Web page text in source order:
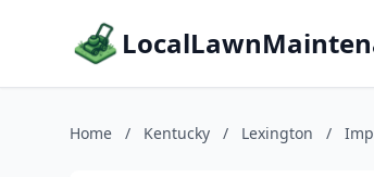
Home / Kentucky / Lexington /